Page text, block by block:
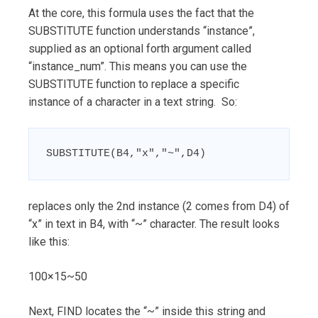
At the core, this formula uses the fact that the
SUBSTITUTE function understands “instance”,
supplied as an optional forth argument called
“instance_num”. This means you can use the
SUBSTITUTE function to replace a specific
instance of a character in a text string. So:
SUBSTITUTE(B4,"x","~",D4)
replaces only the 2nd instance (2 comes from D4) of
“x” in text in B4, with “~” character. The result looks
like this:
100×15~50
Next, FIND locates the “~” inside this string and